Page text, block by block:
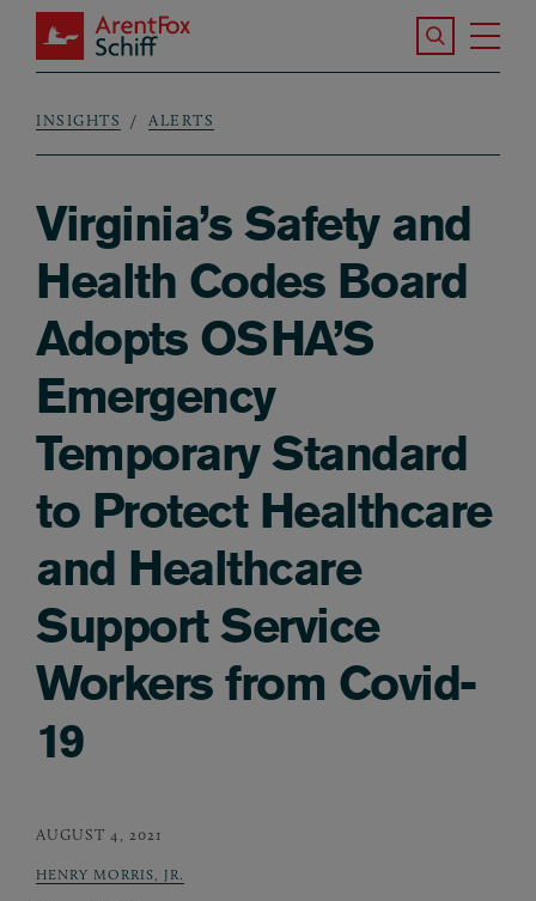
Skip to main content
ArentFox Schiff
Search the
Breadcrumb
INSIGHTS ALERTS
Virginia’s Safety and
Health Codes Board
Adopts OSHA’S
Emergency
Temporary Standard
to Protect Healthcare
and Healthcare
Support Service
Workers from Covid-
19
AUGUST 4, 2021
HENRY MORRIS, JR.